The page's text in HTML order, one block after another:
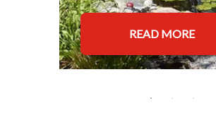
READ MORE